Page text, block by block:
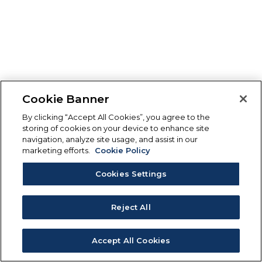
Cookie Banner
By clicking “Accept All Cookies”, you agree to the
storing of cookies on your device to enhance site
navigation, analyze site usage, and assist in our
marketing efforts.
Cookie Policy
Cookies Settings
Reject All
Accept All Cookies